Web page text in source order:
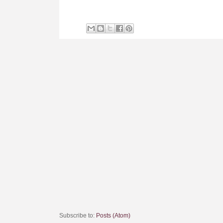
Subscribe to: Posts (Atom)